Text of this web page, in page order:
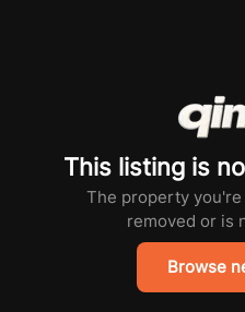
This listing is
The property
removed or is
Browse